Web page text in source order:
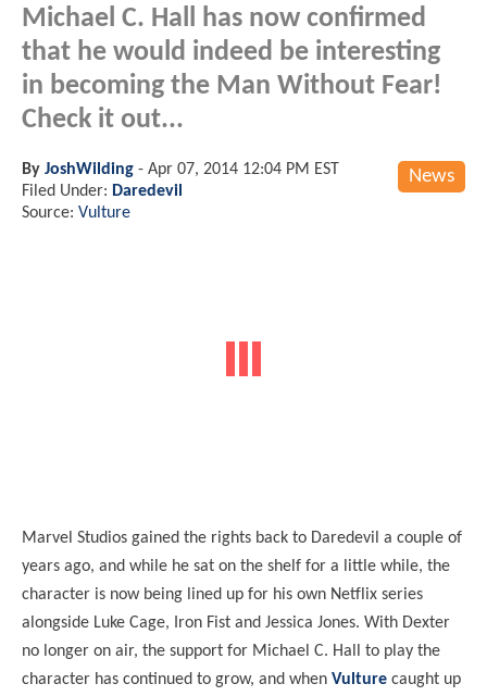
Michael C. Hall has now confirmed
that he would indeed be interesting
in becoming the Man Without Fear!
Check it out...
News
By JoshWilding - Apr 07, 2014 12:04 PM EST
Filed Under: Daredevil
Source: Vulture
Marvel Studios gained the rights back to Daredevil a couple of
years ago, and while he sat on the shelf for a little while, the
character is now being lined up for his own Netflix series
alongside Luke Cage, Iron Fist and Jessica Jones. With Dexter
no longer on air, the support for Michael C. Hall to play the
character has continued to grow, and when Vulture caught up